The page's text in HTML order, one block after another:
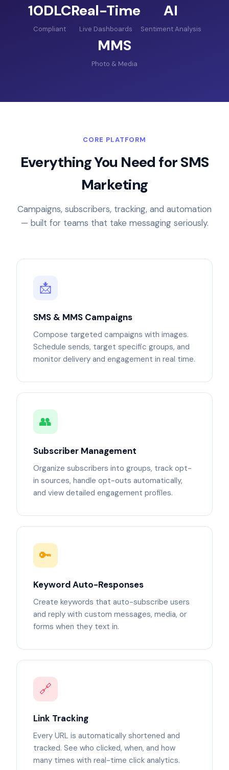
10DLC
Compliant
Real-Time
Live Dashboards
AI
Sentiment Analysis
MMS
Photo & Media
CORE PLATFORM
Everything You Need for SMS
Marketing
Campaigns, subscribers, tracking, and automation
— built for teams that take messaging seriously.
📩
SMS & MMS Campaigns
Compose targeted campaigns with images.
Schedule sends, target specific groups, and
monitor delivery and engagement in real time.
👥
Subscriber Management
Organize subscribers into groups, track opt-
in sources, handle opt-outs automatically,
and view detailed engagement profiles.
🔑
Keyword Auto-Responses
Create keywords that auto-subscribe users
and reply with custom messages, media, or
forms when they text in.
🔗
Link Tracking
Every URL is automatically shortened and
tracked. See who clicked, when, and how
many times with real-time click analytics.